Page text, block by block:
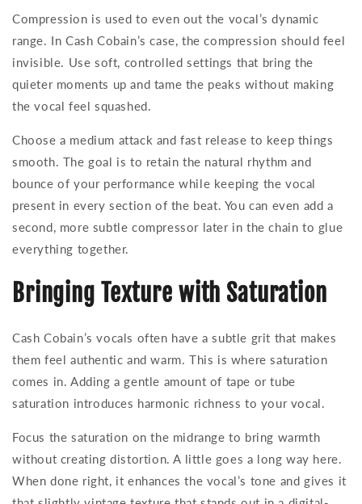
Compression is used to even out the vocal’s dynamic
range. In Cash Cobain’s case, the compression should feel
invisible. Use soft, controlled settings that bring the
quieter moments up and tame the peaks without making
the vocal feel squashed.
Choose a medium attack and fast release to keep things
smooth. The goal is to retain the natural rhythm and
bounce of your performance while keeping the vocal
present in every section of the beat. You can even add a
second, more subtle compressor later in the chain to glue
everything together.
Bringing Texture with Saturation
Cash Cobain’s vocals often have a subtle grit that makes
them feel authentic and warm. This is where saturation
comes in. Adding a gentle amount of tape or tube
saturation introduces harmonic richness to your vocal.
Focus the saturation on the midrange to bring warmth
without creating distortion. A little goes a long way here.
When done right, it enhances the vocal’s tone and gives it